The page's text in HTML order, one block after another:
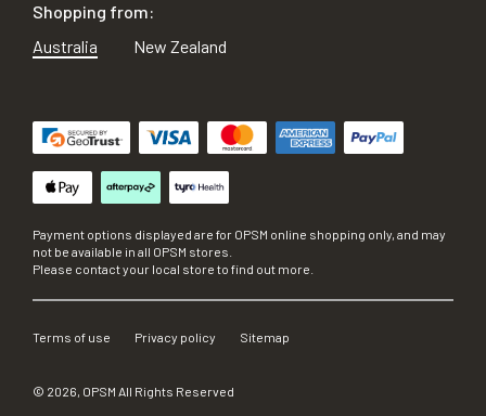
Shopping from:
Australia
New Zealand
Payment options displayed are for OPSM online shopping only, and may
not be available in all OPSM stores.
Please contact your local store to find out more.
Terms of use Privacy policy Sitemap
© 2026, OPSM All Rights Reserved